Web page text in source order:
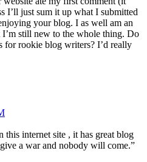
I’ll just sum it up what I submitted
your blog. I as well am an
still new to the whole thing. Do
for rookie blog writers? I’d really
internet site , it has great blog
a war and nobody will come.”